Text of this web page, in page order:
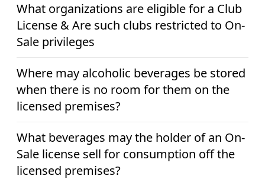
What organizations are eligible for a Club
License & Are such clubs restricted to On-
Sale privileges
Where may alcoholic beverages be stored
when there is no room for them on the
licensed premises?
What beverages may the holder of an On-
Sale license sell for consumption off the
licensed premises?